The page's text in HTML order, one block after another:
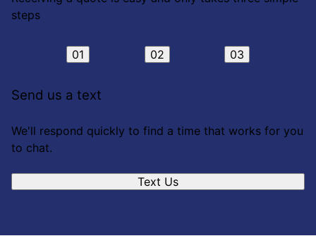
steps
01 02 03
Send us a text
We'll respond quickly to find a time that works for you
to chat.
Text Us